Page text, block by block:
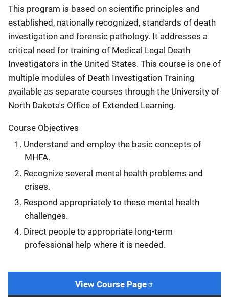
​This program is based on scientific principles and
established, nationally recognized, standards of death
investigation and forensic pathology. It addresses a
critical need fo​​r training of Medical Legal Death
Investigators in the United States. This course is one of
multiple modules of Death Investigation Training
available as separate courses through the University of
North Dakota's Office of Extended Learning.
Course Objectives
Understand and employ the basic concepts of
MHFA.
Recognize several mental health problems and
crises.
Respond appropriately to these mental health
challenges.
Direct people to appropriate long-term
professional help where it is needed.
View Course Page